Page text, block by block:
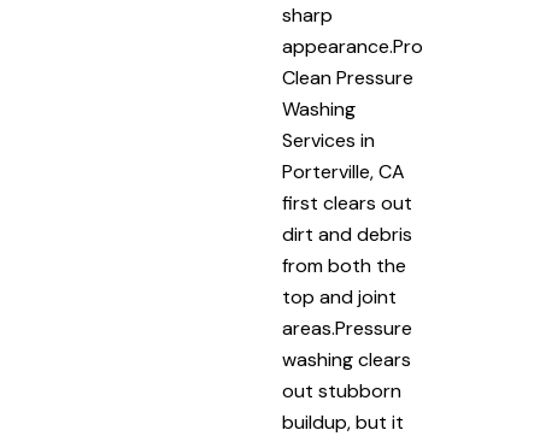
sharp
appearance.Pro
Clean Pressure
Washing
Services in
Porterville, CA
first clears out
dirt and debris
from both the
top and joint
areas.Pressure
washing clears
out stubborn
buildup, but it